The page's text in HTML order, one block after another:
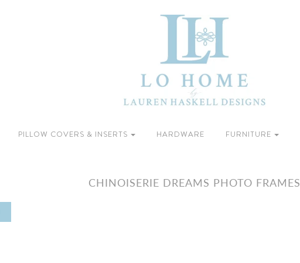
PILLOW COVERS & INSERTS HARDWARE FURNITURE
CHINOISERIE DREAMS PHOTO FRAMES